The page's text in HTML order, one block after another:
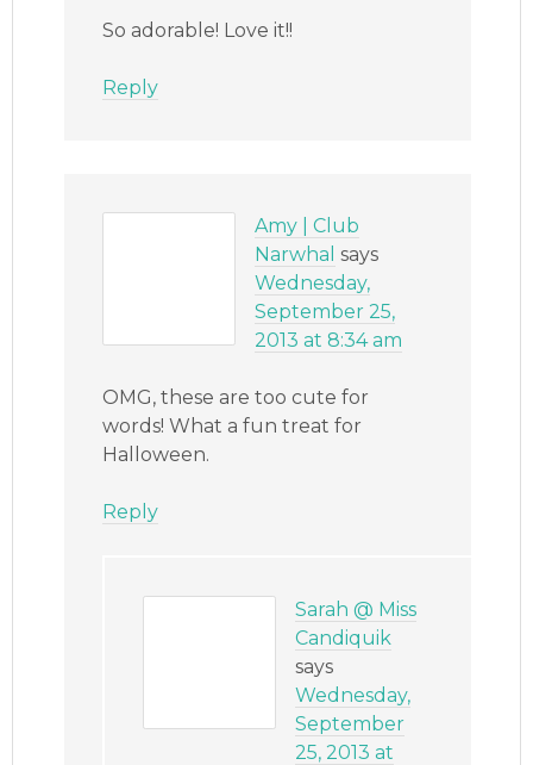
So adorable! Love it!!
Reply
Amy | Club
Narwhal says
Wednesday,
September 25,
2013 at 8:34 am
OMG, these are too cute for
words! What a fun treat for
Halloween.
Reply
Sarah @ Miss
Candiquik
says
Wednesday,
September
25, 2013 at